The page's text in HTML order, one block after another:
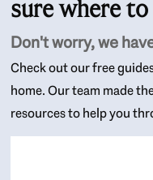
sure where
Don't worry, we
Check out our free
home. Our team made
resources to help you